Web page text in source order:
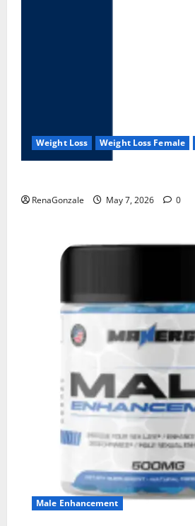
Weight Loss Weight Loss Female
RenaGonzale May 7, 2026 0
Male Enhancement